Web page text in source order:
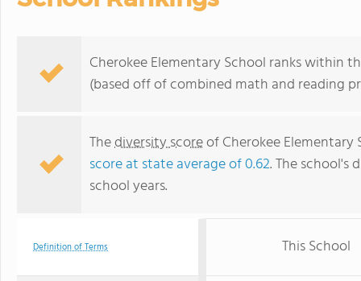
Cherokee Elementary School ranks within
(based off of combined math and reading
Thediversity scoreof Cherokee Elementary
score at state average of 0.62. The school's
school years.
Definition of Terms This School